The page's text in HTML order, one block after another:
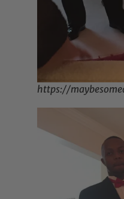
https://